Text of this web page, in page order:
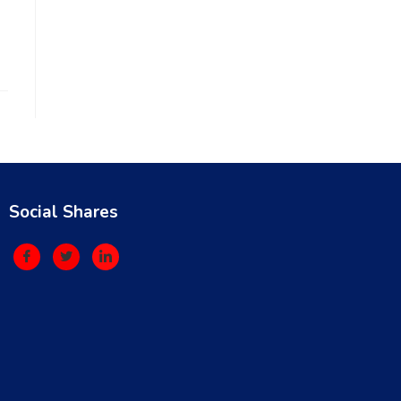
Social Shares